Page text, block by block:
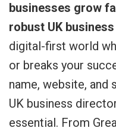
businesses grow
robust UK
digital-first world
or breaks your
name, website,
UK business
essential. From